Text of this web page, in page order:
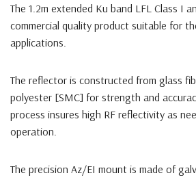
The 1.2m extended Ku band LFL Class I
commercial quality product suitable for
applications.
The reflector is constructed from glass
polyester [SMC] for strength and
process insures high RF reflectivity as
operation.
The precision Az/EI mount is made of